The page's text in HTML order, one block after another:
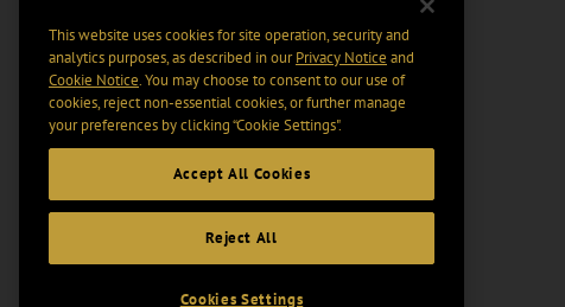
This website uses cookies for site operation, security and
analytics purposes, as described in ourPrivacy Notice and
Cookie Notice. You may choose to consent to our use of
cookies, reject non-essential cookies, or further manage
your preferences by clicking “Cookie Settings".
Accept All Cookies
Reject All
Cookies Settings